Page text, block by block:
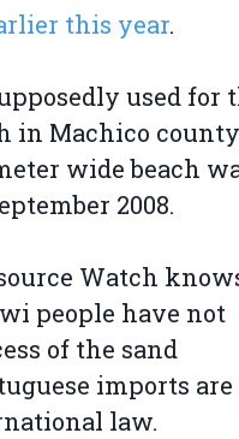
this year.
used for
in Machico
wide beach
2008.
Watch
people have not
of the sand
imports are
law.